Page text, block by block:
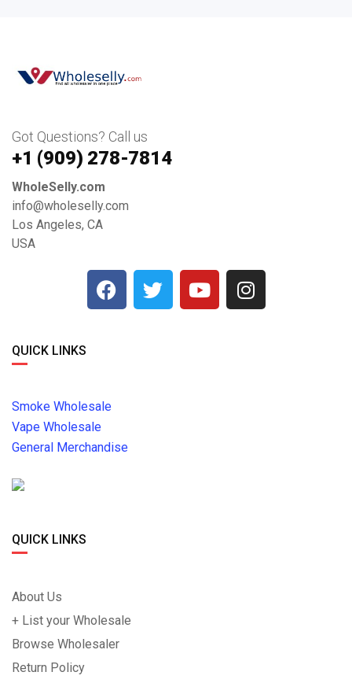
Got Questions? Call us
+1 ‪(909) 278-7814‬
WholeSelly.com
info@wholeselly.com
Los Angeles, CA
USA
QUICK LINKS
Smoke Wholesale
Vape Wholesale
General Merchandise
QUICK LINKS
About Us
+ List your Wholesale
Browse Wholesaler
Return Policy